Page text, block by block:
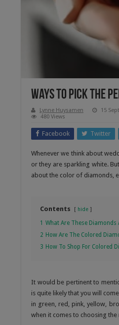
Ways To Pick The
Lynne Huysamen 15
480 Views
Facebook Twitter
Whenever we think about
or they are sparkling white.
about the color of diamonds,
Contents hide
1 What Are These Diamonds
2 How Are The Colored
3 How To Shop For Colored
It would be pertinent to
is quite likely that you will
in green, red, pink, yellow,
when it comes to choosing